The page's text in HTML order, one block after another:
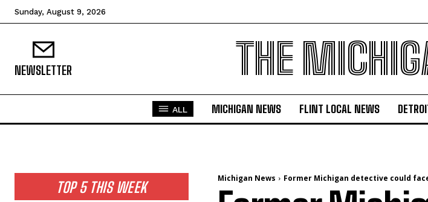
Sunday, August 9, 2026
NEWSLETTER THE
ALL MICHIGAN NEWS FLINT LOCAL NEWS
TOP 5 THIS WEEK
Michigan News Former Michigan detective could